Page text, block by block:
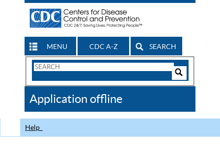
MENU CDC A-Z SEARCH
Search
CDC
Application offline
Help